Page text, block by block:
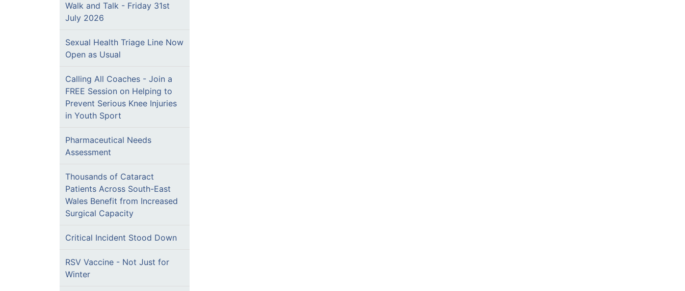
Walk and Talk - Friday 31st
July 2026
Sexual Health Triage Line Now
Open as Usual
Calling All Coaches - Join a
FREE Session on Helping to
Prevent Serious Knee Injuries
in Youth Sport
Pharmaceutical Needs
Assessment
Thousands of Cataract
Patients Across South-East
Wales Benefit from Increased
Surgical Capacity
Critical Incident Stood Down
RSV Vaccine - Not Just for
Winter